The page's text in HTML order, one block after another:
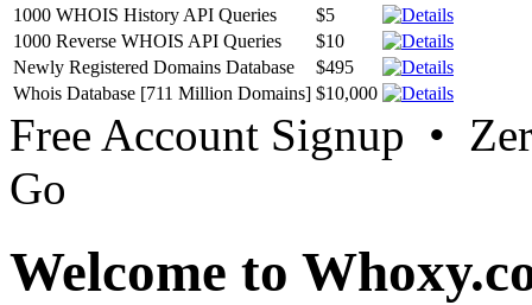
1000 WHOIS History API Queries
$5
1000 Reverse WHOIS API Queries
$10
Newly Registered Domains Database
$495
Whois Database [711 Million Domains] $10,000
Free Account Signup •
Go
Welcome to